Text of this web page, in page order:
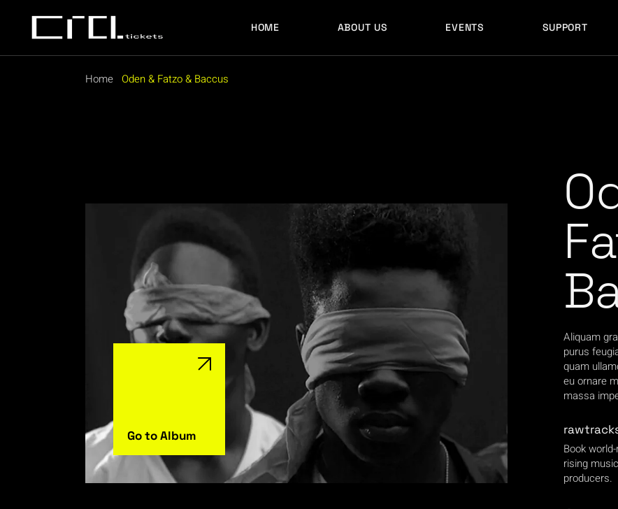
content
HOME ABOUT US EVENTS SUPPORT
Home Oden & Fatzo & Baccus
Go to Album
Aliquam
purus
quam
eu ornare
massa
Book
rising
producers.